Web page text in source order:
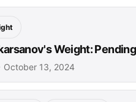
Weight: Pending
October 13, 2024